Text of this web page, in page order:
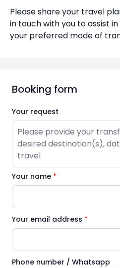
Please share your travel
in touch with you to assist
your preferred mode of
Booking form
Your request
Your name *
Your email address *
Phone number / Whatsapp